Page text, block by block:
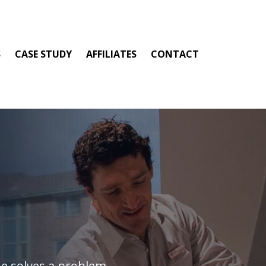
CASE STUDY AFFILIATES CONTACT